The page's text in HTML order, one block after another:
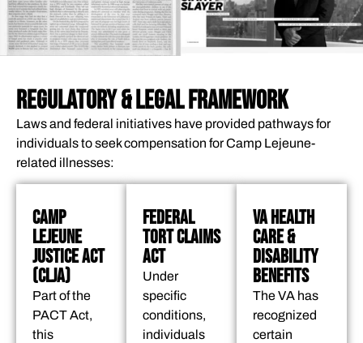
REGULATORY & LEGAL FRAMEWORK
Laws and federal initiatives have provided pathways for
individuals to seek compensation for Camp Lejeune-
related illnesses:
CAMP
LEJEUNE
JUSTICE ACT
(CLJA)
Part of the
PACT Act,
this
FEDERAL
TORT CLAIMS
ACT
Under
specific
conditions,
individuals
VA HEALTH
CARE &
DISABILITY
BENEFITS
The VA has
recognized
certain